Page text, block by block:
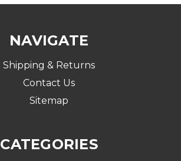
NAVIGATE
Shipping & Returns
Contact Us
Sitemap
CATEGORIES